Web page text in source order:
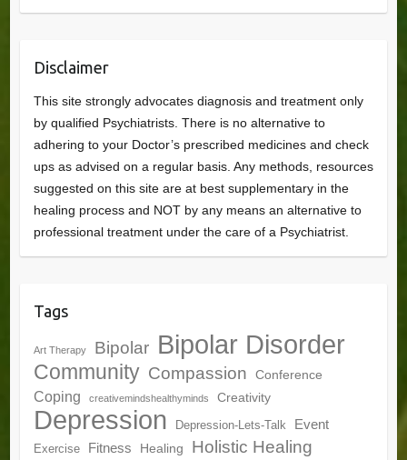
Disclaimer
This site strongly advocates diagnosis and treatment only
by qualified Psychiatrists. There is no alternative to
adhering to your Doctor’s prescribed medicines and check
ups as advised on a regular basis. Any methods, resources
suggested on this site are at best supplementary in the
healing process and NOT by any means an alternative to
professional treatment under the care of a Psychiatrist.
Tags
Art Therapy Bipolar Bipolar Disorder
Community Compassion Conference
Coping creativemindshealthyminds Creativity
Depression Depression-Lets-Talk Event
Exercise Fitness Healing Holistic Healing